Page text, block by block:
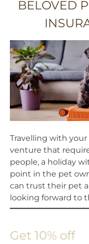
BELOVED
Travelling with
venture that
people, a holiday
point in the pet
can trust their pet
looking forward to
Get 10% off